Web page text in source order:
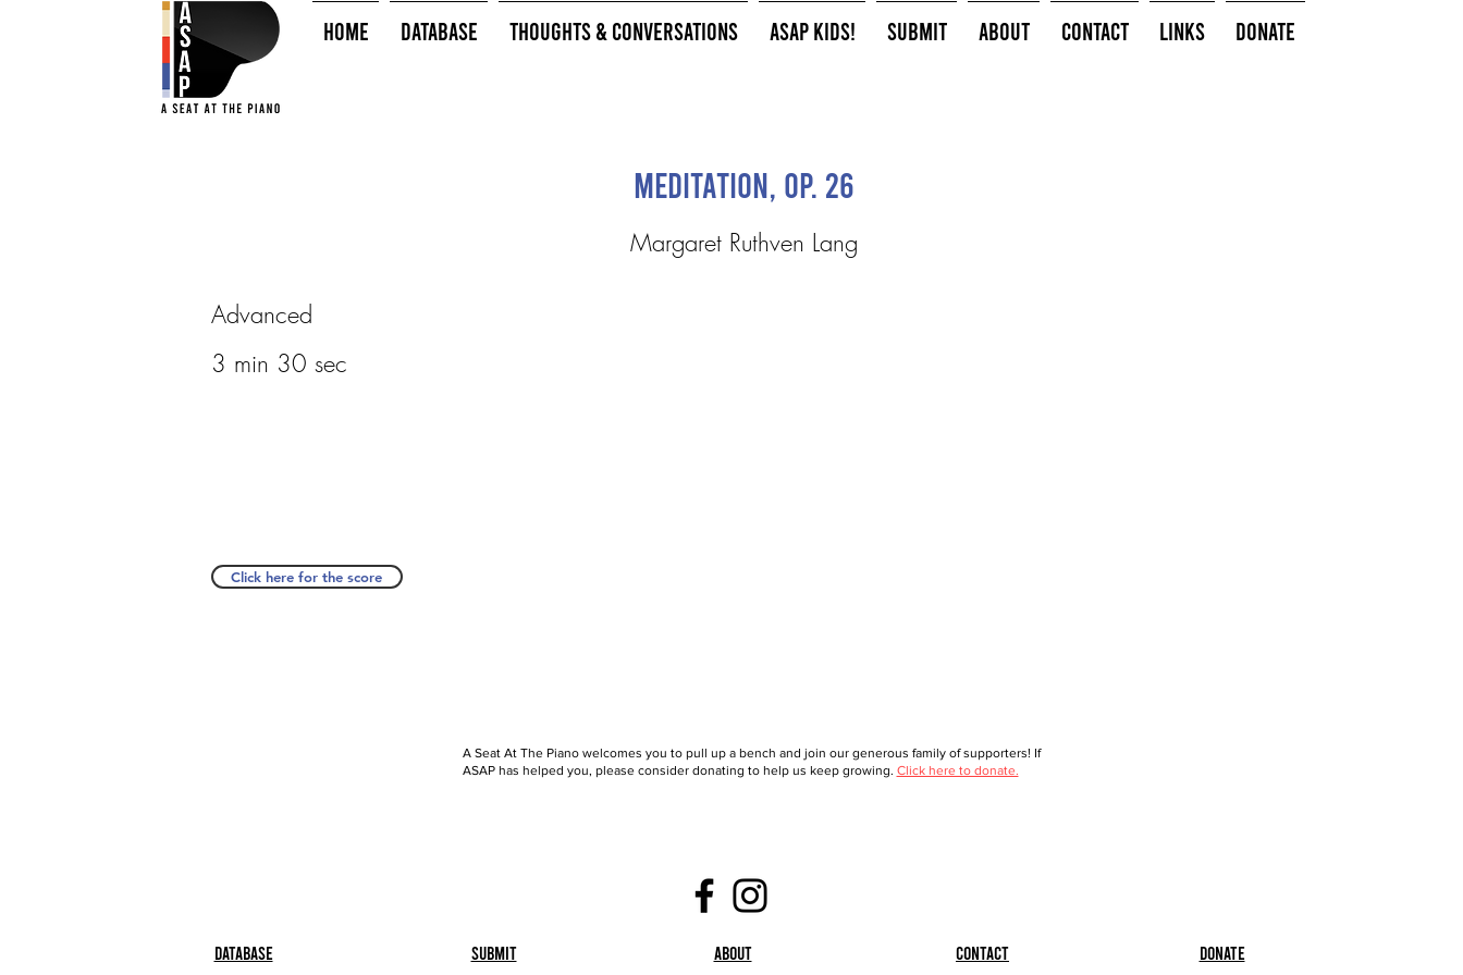
HOME Database Thoughts & Conversations ASAP Kids! Submit About Contact Links Donate
Meditation, Op. 26
Margaret Ruthven Lang
Advanced
3 min 30 sec
Click here for the score
A Seat At The Piano welcomes you to pull up a bench and join our generous family of supporters! If
ASAP has helped you, please consider donating to help us keep growing. Click here to donate.
Database Submit About Contact Donate